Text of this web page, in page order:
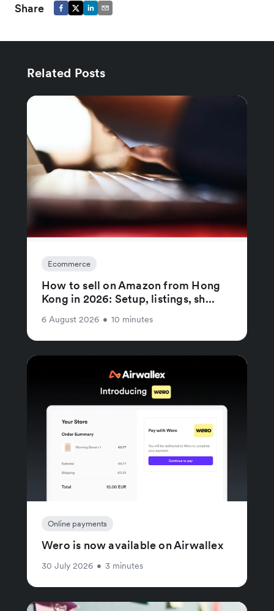
Share
Related Posts
Ecommerce
How to sell on Amazon from Hong
Kong in 2026: Setup, listings, sh...
6 August 2026 • 10 minutes
Online payments
Wero is now available on Airwallex
30 July 2026 • 3 minutes